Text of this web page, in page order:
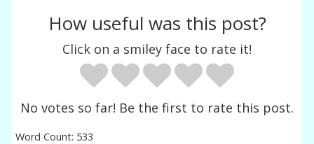
How useful was this post?
Click on a smiley face to rate it!
No votes so far! Be the first to rate this post.
Word Count: 533